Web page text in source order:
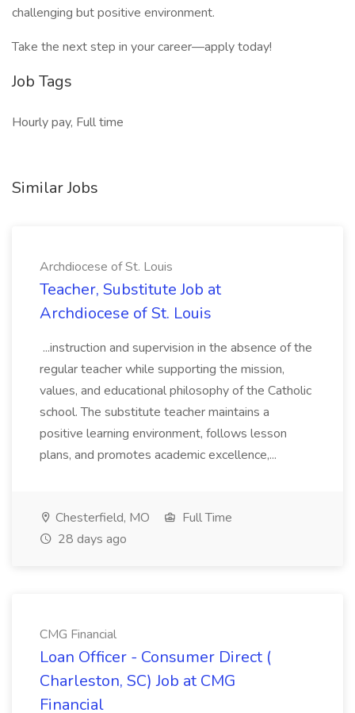
challenging but positive environment.
Take the next step in your career—apply today!
Job Tags
Hourly pay, Full time
Similar Jobs
Archdiocese of St. Louis
Teacher, Substitute Job at
Archdiocese of St. Louis
...instruction and supervision in the absence of the
regular teacher while supporting the mission,
values, and educational philosophy of the Catholic
school. The substitute teacher maintains a
positive learning environment, follows lesson
plans, and promotes academic excellence,...
Chesterfield, MO
Full Time
28 days ago
CMG Financial
Loan Officer - Consumer Direct (
Charleston, SC) Job at CMG
Financial